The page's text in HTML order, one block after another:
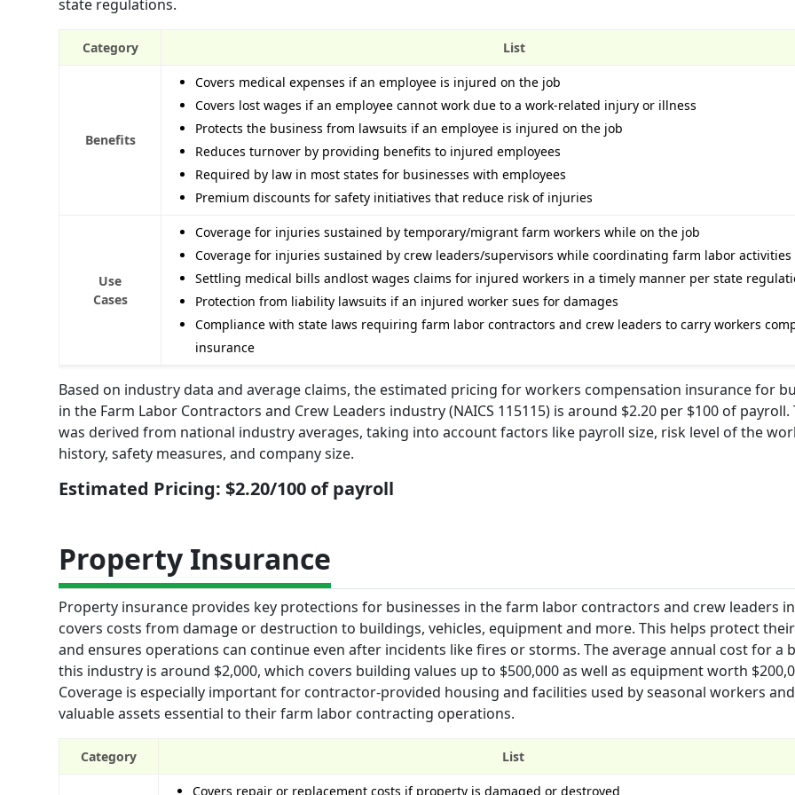
state regulations.
Category List
Benefits
Covers medical expenses if an employee is injured on the job
Covers lost wages if an employee cannot work due to a work-related injury or illness
Protects the business from lawsuits if an employee is injured on the job
Reduces turnover by providing benefits to injured employees
Required by law in most states for businesses with employees
Premium discounts for safety initiatives that reduce risk of injuries
Use
Cases
Coverage for injuries sustained by temporary/migrant farm workers while on the job
Coverage for injuries sustained by crew leaders/supervisors while coordinating farm labor activities
Settling medical bills andlost wages claims for injured workers in a timely manner per state
Protection from liability lawsuits if an injured worker sues for damages
Compliance with state laws requiring farm labor contractors and crew leaders to carry workers
insurance
Based on industry data and average claims, the estimated pricing for workers compensation insurance for
in the Farm Labor Contractors and Crew Leaders industry (NAICS 115115) is around $2.20 per $100 of payroll.
was derived from national industry averages, taking into account factors like payroll size, risk level of the
history, safety measures, and company size.
Estimated Pricing: $2.20/100 of payroll
Property Insurance
Property insurance provides key protections for businesses in the farm labor contractors and crew leaders
covers costs from damage or destruction to buildings, vehicles, equipment and more. This helps protect
and ensures operations can continue even after incidents like fires or storms. The average annual cost for a
this industry is around $2,000, which covers building values up to $500,000 as well as equipment worth
Coverage is especially important for contractor-provided housing and facilities used by seasonal workers
valuable assets essential to their farm labor contracting operations.
Category List
Covers repair or replacement costs if property is damaged or destroyed